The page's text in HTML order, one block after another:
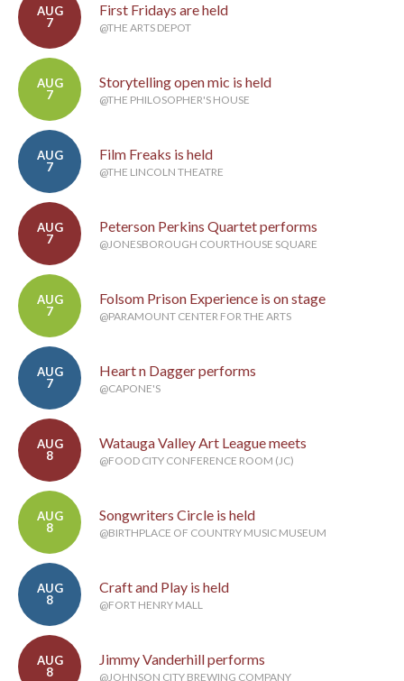
AUG
7
First Fridays are held
@THE ARTS DEPOT
AUG
7
Storytelling open mic is held
@THE PHILOSOPHER'S HOUSE
AUG
7
Film Freaks is held
@THE LINCOLN THEATRE
AUG
7
Peterson Perkins Quartet performs
@JONESBOROUGH COURTHOUSE SQUARE
AUG
7
Folsom Prison Experience is on stage
@PARAMOUNT CENTER FOR THE ARTS
AUG
7
Heart n Dagger performs
@CAPONE'S
AUG
8
Watauga Valley Art League meets
@FOOD CITY CONFERENCE ROOM (JC)
AUG
8
Songwriters Circle is held
@BIRTHPLACE OF COUNTRY MUSIC MUSEUM
AUG
8
Craft and Play is held
@FORT HENRY MALL
AUG
8
Jimmy Vanderhill performs
@JOHNSON CITY BREWING COMPANY